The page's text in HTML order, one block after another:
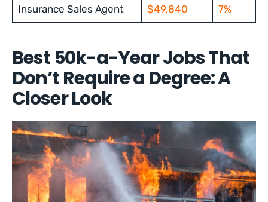
Insurance Sales Agent $49,840 7%
Best 50k-a-Year Jobs That
Don’t Require a Degree: A
Closer Look